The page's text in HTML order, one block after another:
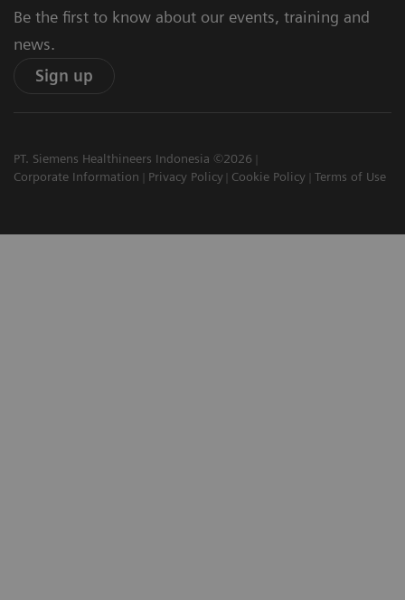
Be the first to know about our events, training and
news.
Sign up
PT. Siemens Healthineers Indonesia ©2026
Corporate Information
Privacy Policy Cookie Policy Terms of Use